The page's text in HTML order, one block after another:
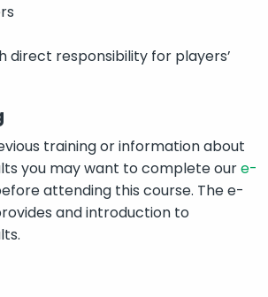
direct responsibility for players’
training or information about
you may want to complete oure-
attending this course. The e-
and introduction to